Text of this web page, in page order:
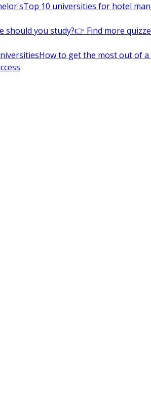
Top 10 universities for hotel
should you study?👉 Find more
How to get the most out of